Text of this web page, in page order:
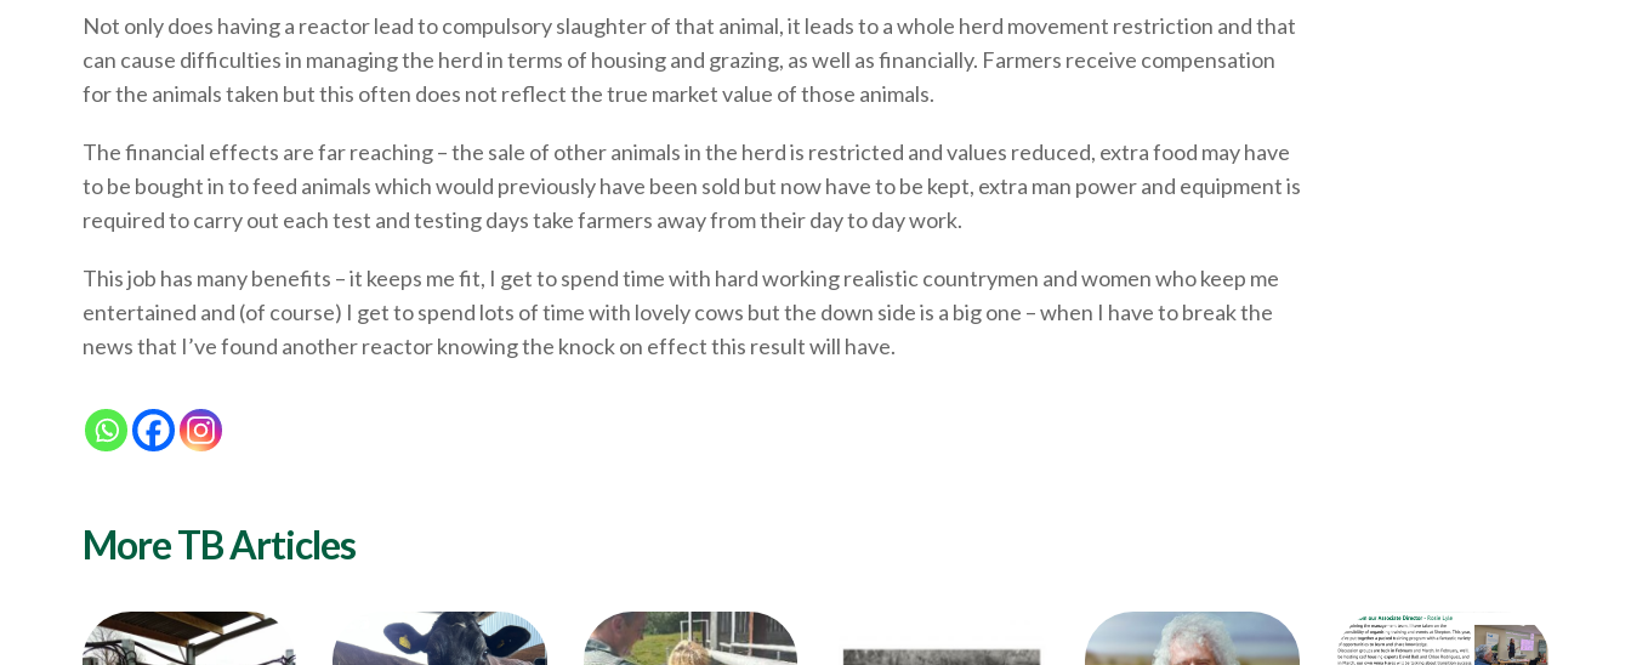
Not only does having a reactor lead to compulsory slaughter of that animal, it leads to a whole herd movement restriction and that
can cause difficulties in managing the herd in terms of housing and grazing, as well as financially. Farmers receive compensation
for the animals taken but this often does not reflect the true market value of those animals.
The financial effects are far reaching – the sale of other animals in the herd is restricted and values reduced, extra food may have
to be bought in to feed animals which would previously have been sold but now have to be kept, extra man power and equipment is
required to carry out each test and testing days take farmers away from their day to day work.
This job has many benefits – it keeps me fit, I get to spend time with hard working realistic countrymen and women who keep me
entertained and (of course) I get to spend lots of time with lovely cows but the down side is a big one – when I have to break the
news that I’ve found another reactor knowing the knock on effect this result will have.
More TB Articles